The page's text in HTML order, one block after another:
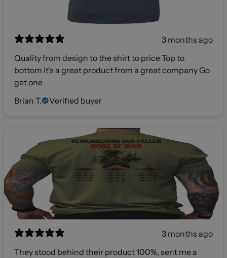
3 months ago
Quality from design to the shirt to price Top to
bottom it's a great product from a great company Go
get one
Brian T.
Verified buyer
3 months ago
They stood behind their product 100%, sent me a